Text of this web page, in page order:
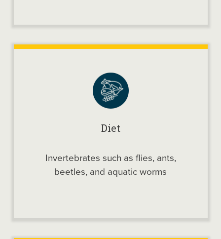
Diet
Invertebrates such as flies, ants,
beetles, and aquatic worms